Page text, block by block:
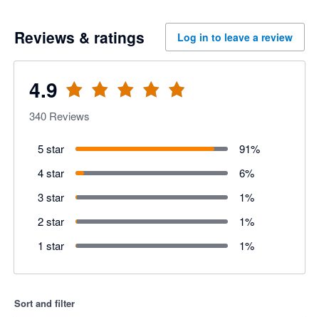
Reviews & ratings Log in to leave a review
4.9
340 Reviews
5 star 91%
4 star
6%
3 star
1%
2 star
1%
1 star
1%
Sort and filter